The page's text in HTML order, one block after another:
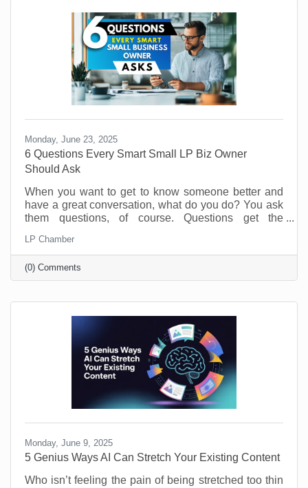
Monday, June 23, 2025
6 Questions Every Smart Small LP Biz Owner
Should Ask
When you want to get to know someone better and
have a great conversation, what do you do? You ask
them questions, of course. Questions get the
interest in the person you’re speaking with. The
same is true of your business. Asking and answering
questions about the operation of your business can
increase your efficiency and knowledge. By taking
LP Chamber
(0) Comments
Monday, June 9, 2025
5 Genius Ways AI Can Stretch Your Existing Content
Who isn’t feeling the pain of being stretched too thin